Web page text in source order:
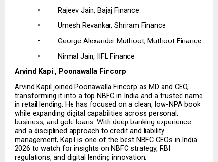
•         Rajeev Jain, Bajaj Finance
•         Umesh Revankar, Shriram Finance
•         George Alexander Muthoot, Muthoot Finance
•         Nirmal Jain, IIFL Finance
Arvind Kapil, Poonawalla Fincorp
Arvind Kapil joined Poonawalla Fincorp as MD and CEO,
transforming it into a top NBFC in India and a trusted name
in retail lending. He has focused on a clean, low-NPA book
while expanding digital capabilities across personal,
business, and gold loans. With deep banking experience
and a disciplined approach to credit and liability
management, Kapil is one of the best NBFC CEOs in India
2026 to watch for insights on NBFC strategy, RBI
regulations, and digital lending innovation.